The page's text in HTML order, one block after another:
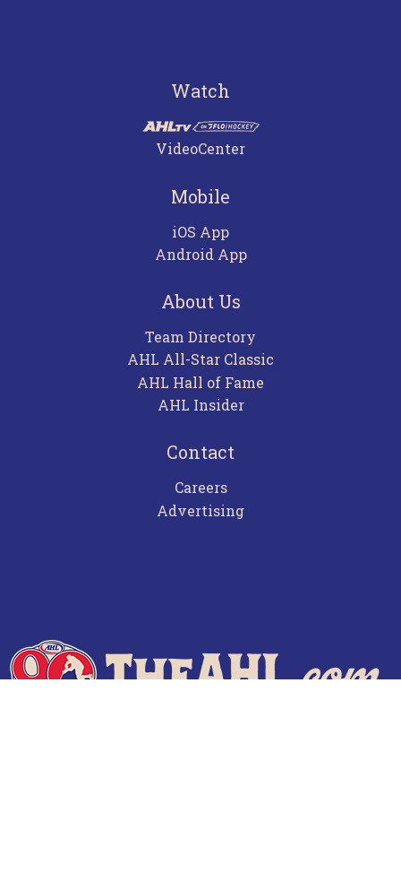
Watch
VideoCenter
Mobile
iOS App
Android App
About Us
Team Directory
AHL All-Star Classic
AHL Hall of Fame
AHL Insider
Contact
Careers
Advertising